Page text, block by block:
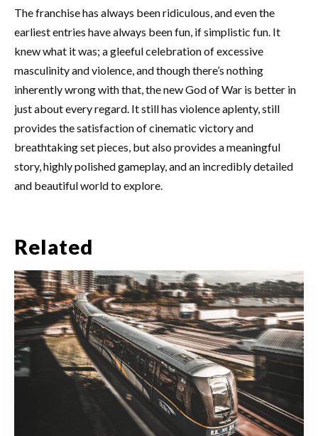
The franchise has always been ridiculous, and even the
earliest entries have always been fun, if simplistic fun. It
knew what it was; a gleeful celebration of excessive
masculinity and violence, and though there’s nothing
inherently wrong with that, the new God of War is better in
just about every regard. It still has violence aplenty, still
provides the satisfaction of cinematic victory and
breathtaking set pieces, but also provides a meaningful
story, highly polished gameplay, and an incredibly detailed
and beautiful world to explore.
Related